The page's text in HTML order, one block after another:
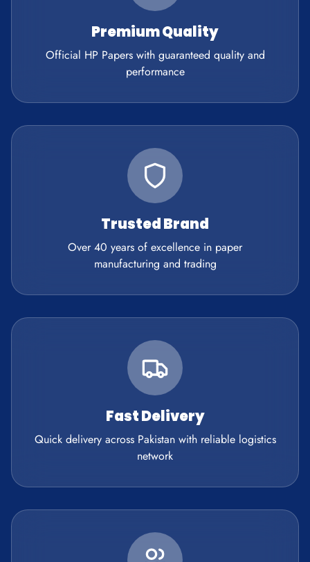
Premium Quality
Official HP Papers with guaranteed quality and
performance
Trusted Brand
Over 40 years of excellence in paper
manufacturing and trading
Fast Delivery
Quick delivery across Pakistan with reliable logistics
network